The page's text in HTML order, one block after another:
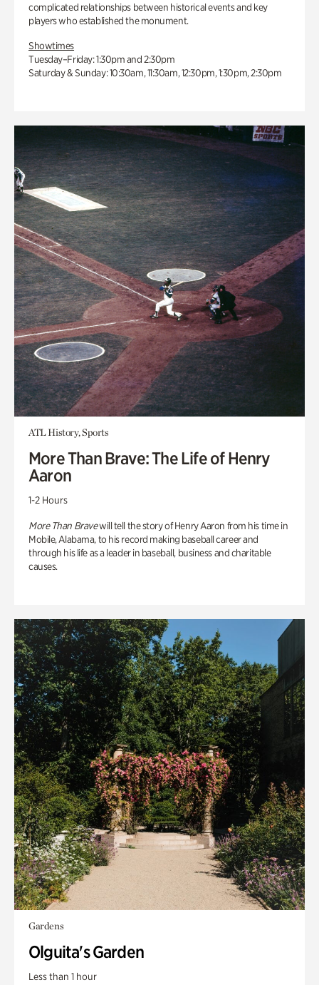
complicated relationships between historical events and key
players who established the monument.
Showtimes
Tuesday–Friday: 1:30pm and 2:30pm
Saturday & Sunday: 10:30am, 11:30am, 12:30pm, 1:30pm, 2:30pm
ATL History, Sports
More Than Brave: The Life of Henry
Aaron
1-2 Hours
More Than Bravewill tell the story of Henry Aaron from his time in
Mobile, Alabama, to his record making baseball career and
through his life as a leader in baseball, business and charitable
causes.
Gardens
Olguita's Garden
Less than 1 hour